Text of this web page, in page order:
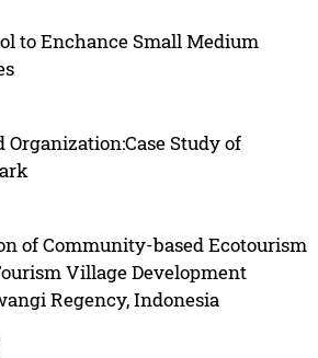
to Enchance Small Medium
Study of
of Community-based Ecotourism
Village Development
Regency, Indonesia